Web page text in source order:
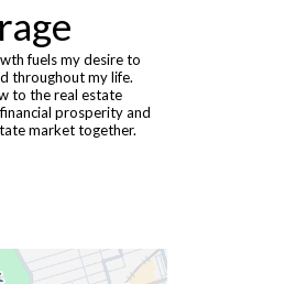
fuels my desire to
throughout my life.
to the real estate
prosperity and
market together.